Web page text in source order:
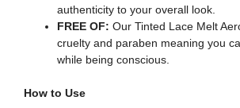
authenticity to your overall look.
FREE OF: Our Tinted Lace Melt
cruelty and paraben meaning you
while being conscious.
How to Use